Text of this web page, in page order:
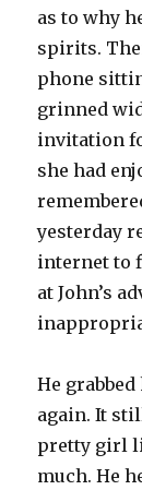
as to why
spirits.
phone
grinned
invitation
she had
yesterday
internet to
at John’s
He
again. It
pretty girl
much. He